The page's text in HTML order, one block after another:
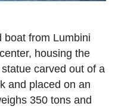
boat from Lumbini
housing the
carved out of a
and placed on an
350 tons and